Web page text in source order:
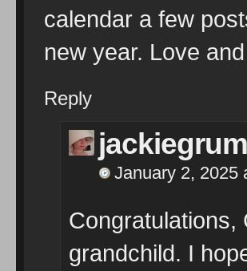
calendar a few
new year. Love
Reply
January 2, 2025
Congratulations,
grandchild. I